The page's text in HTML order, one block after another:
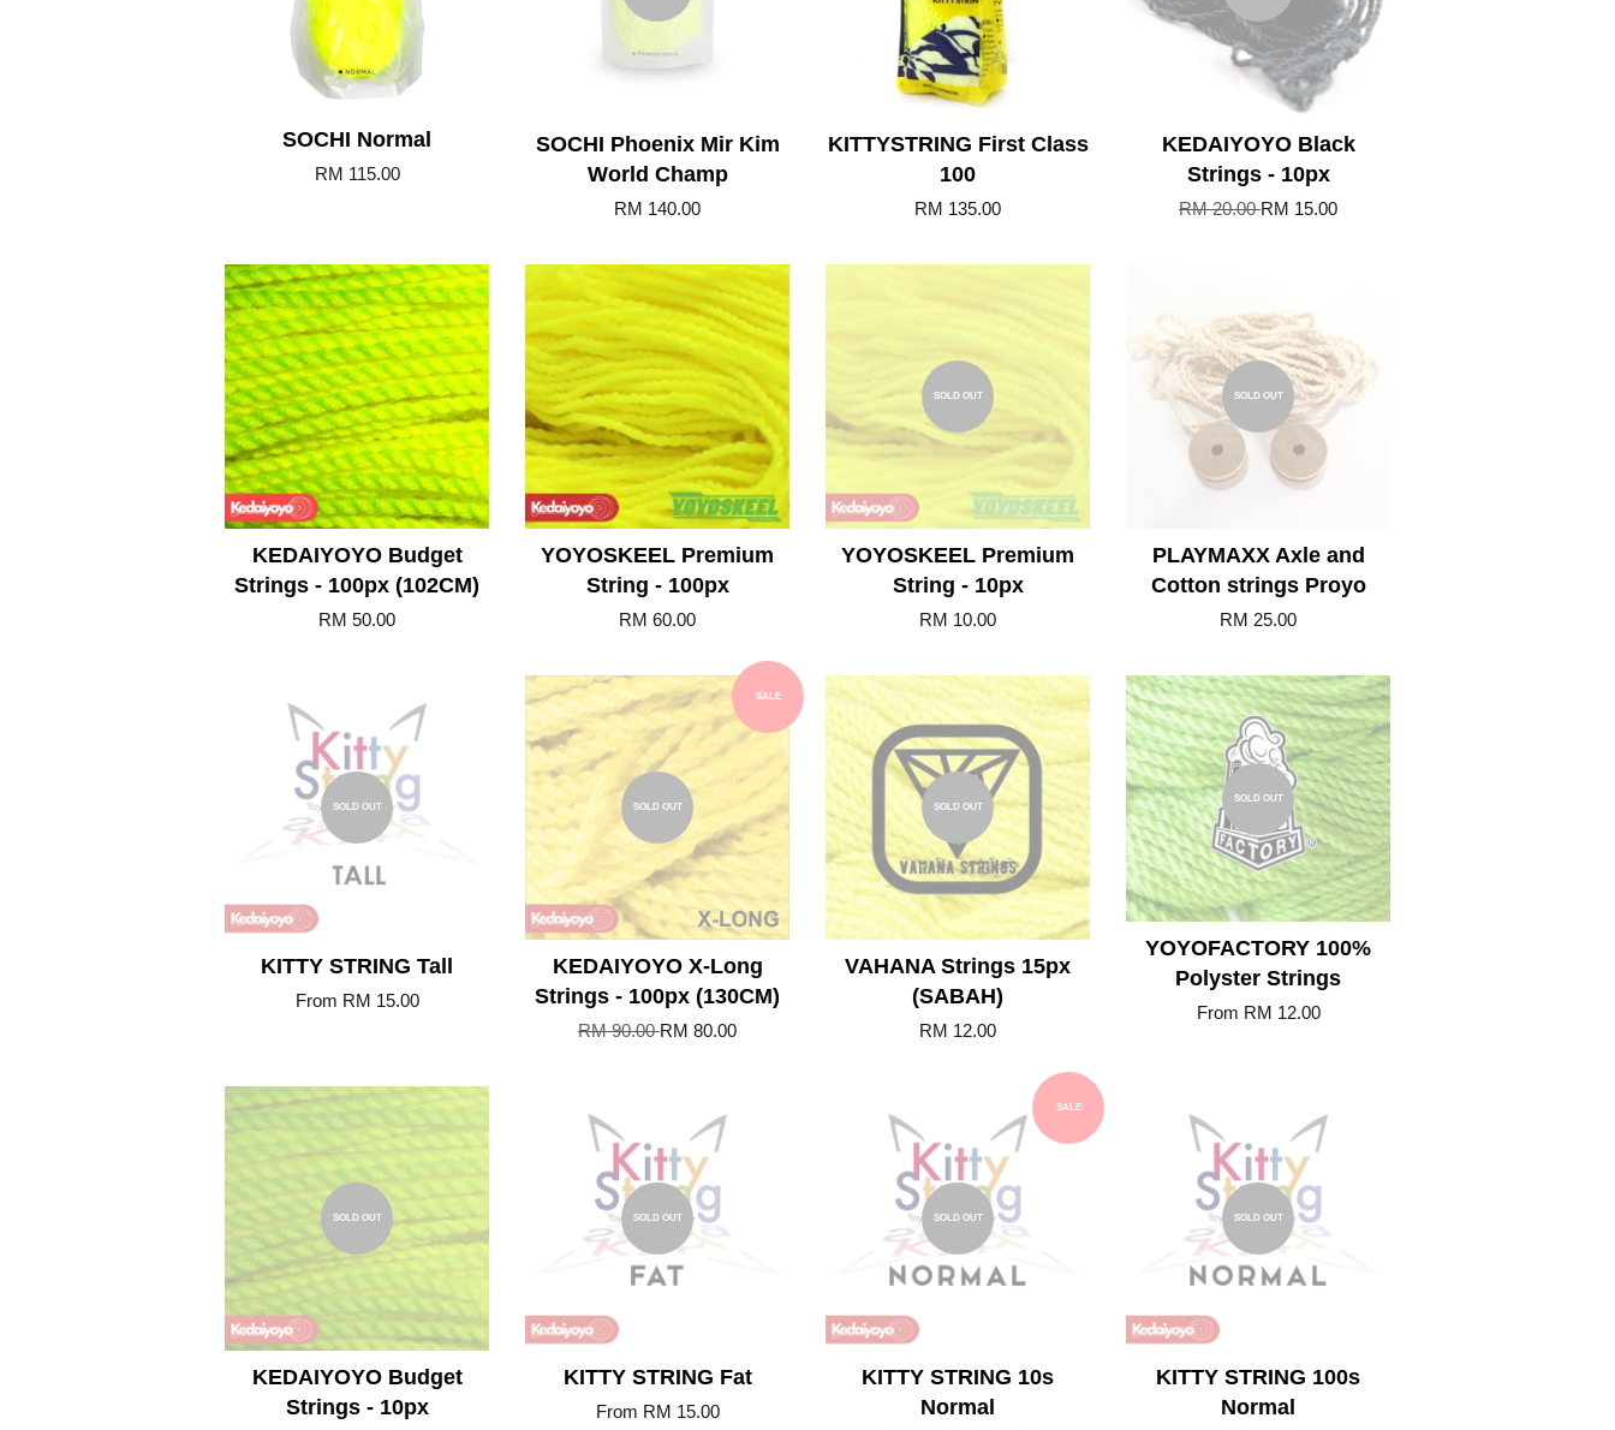
SOCHI Normal
RM 115.00
SOCHI Phoenix Mir Kim
World Champ
RM 140.00
KITTYSTRING First Class
100
RM 135.00
KEDAIYOYO Black
Strings - 10px
RM 20.00RM 15.00
Add to Cart
KEDAIYOYO Budget
Strings - 100px (102CM)
RM 50.00
Add to Cart
YOYOSKEEL Premium
String - 100px
RM 60.00
SOLD OUT
YOYOSKEEL Premium
String - 10px
RM 10.00
SOLD OUT
PLAYMAXX Axle and
Cotton strings Proyo
RM 25.00
SOLD OUT
KITTY STRING Tall
From RM 15.00
SALE
SOLD OUT
KEDAIYOYO X-Long
Strings - 100px (130CM)
RM 90.00RM 80.00
SOLD OUT
VAHANA Strings 15px
(SABAH)
RM 12.00
SOLD OUT
YOYOFACTORY 100%
Polyster Strings
From RM 12.00
SOLD OUT
KEDAIYOYO Budget
Strings - 10px
SOLD OUT
KITTY STRING Fat
From RM 15.00
SALE
SOLD OUT
KITTY STRING 10s
Normal
SOLD OUT
KITTY STRING 100s
Normal